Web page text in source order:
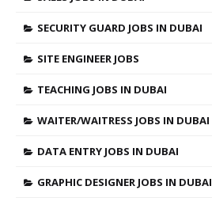
SECURITY GUARD JOBS IN DUBAI
SITE ENGINEER JOBS
TEACHING JOBS IN DUBAI
WAITER/WAITRESS JOBS IN DUBAI
DATA ENTRY JOBS IN DUBAI
GRAPHIC DESIGNER JOBS IN DUBAI